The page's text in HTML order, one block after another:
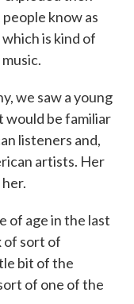
know as
is kind of
we saw a young
would be familiar
listeners and,
artists. Her
of age in the last
of sort of
bit of the
of one of the